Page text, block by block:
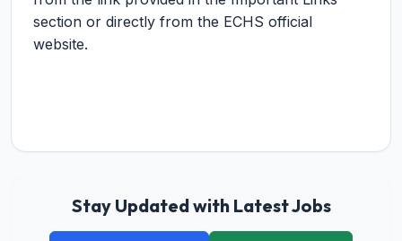
section or directly from the ECHS official
website.
Stay Updated with Latest Jobs